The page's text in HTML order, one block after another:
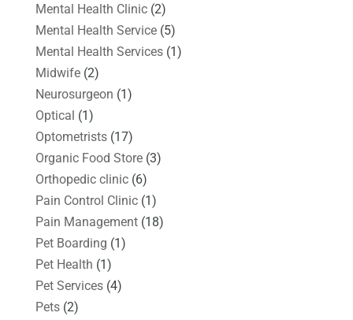
Mental Health Clinic(2)
Mental Health Service(5)
Mental Health Services(1)
Midwife(2)
Neurosurgeon (1)
Optical (1)
Optometrists(17)
Organic Food Store(3)
Orthopedic clinic(6)
Pain Control Clinic(1)
Pain Management(18)
Pet Boarding (1)
Pet Health (1)
Pet Services(4)
Pets(2)